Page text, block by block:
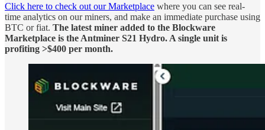
Click here to check out our Marketplace where you can see real-
time analytics on our miners, and make an immediate purchase using
BTC or fiat. The latest miner added to the Blockware
Marketplace is the Antminer S21 Hydro. A single unit is
profiting >$400 per month.